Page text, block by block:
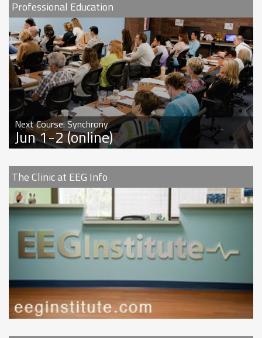
Professional Education
Next Course: Synchrony
Jun 1-2 (online)
The Clinic at EEG Info